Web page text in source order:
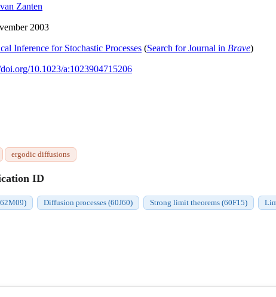
Zanten
2003
Inference for Stochastic Processes (Search for Journal in Brave)
10.1023/a:1023904715206
ergodic diffusions
ID
Diffusion processes (60J60) Strong limit theorems (60F15)